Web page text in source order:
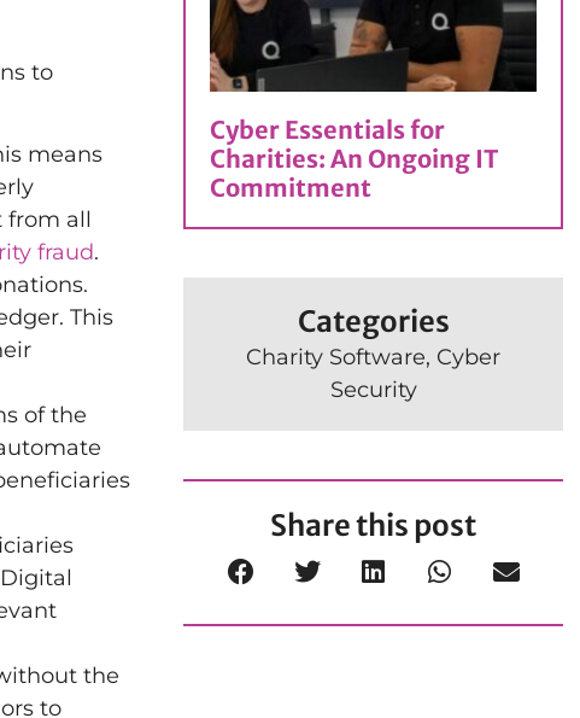
to
means
from all
fraud.
This
of the
the
to
Cyber Essentials for
Charities: An Ongoing IT
Commitment
Categories
Charity Software, Cyber
Security
Share this post